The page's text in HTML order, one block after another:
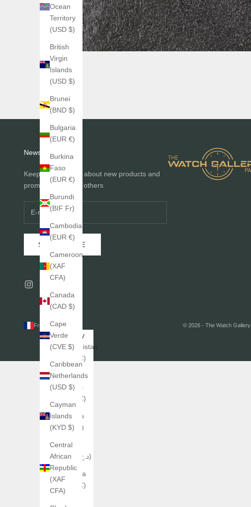
Ocean
Territory
(USD $)
British
Virgin
Islands
(USD $)
Brunei
(BND $)
Bulgaria
(EUR €)
Burkina
Faso
(EUR €)
Burundi
(BIF Fr)
Cambodia
(EUR €)
Cameroon
(XAF
CFA)
Canada
(CAD $)
Cape
Verde
(CVE $)
Caribbean
Netherlands
(USD $)
Cayman
Islands
(KYD $)
Central
African
Republic
(XAF
CFA)
Newsletter
Keep me informed about new products and
promotions before others
SUBSCRIBE
France (EUR €)
Country
Afghanistan
(EUR €)
Åland
Islands
(EUR €)
Albania
(ALL L)
Algeria
(DZD د.ج)
Andorra
(EUR €)
© 2026 - The Watch Gallery